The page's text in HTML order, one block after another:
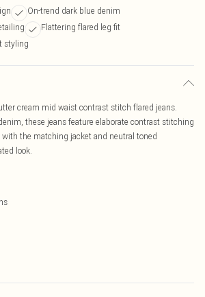
On-trend dark blue denim
Flattering flared leg fit
styling
cream mid waist contrast stitch flared jeans.
these jeans feature elaborate contrast stitching
the matching jacket and neutral toned
look.